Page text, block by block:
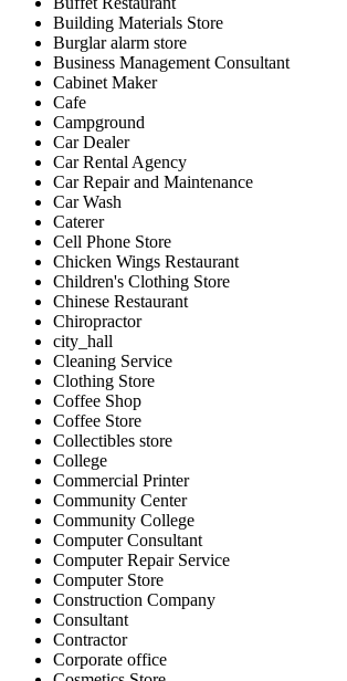
Building Materials Store
Burglar alarm store
Business Management Consultant
Cabinet Maker
Cafe
Campground
Car Dealer
Car Rental Agency
Car Repair and Maintenance
Car Wash
Caterer
Cell Phone Store
Chicken Wings Restaurant
Children's Clothing Store
Chinese Restaurant
Chiropractor
city_hall
Cleaning Service
Clothing Store
Coffee Shop
Coffee Store
Collectibles store
College
Commercial Printer
Community Center
Community College
Computer Consultant
Computer Repair Service
Computer Store
Construction Company
Consultant
Contractor
Corporate office